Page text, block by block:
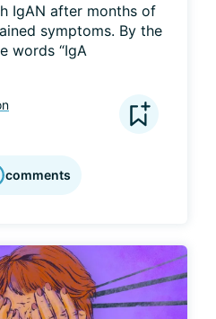
IgAN after months of
symptoms. By the
words “IgA
comments